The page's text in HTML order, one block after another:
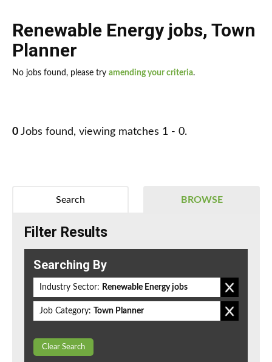
Renewable Energy jobs, Town
Planner
No jobs found, please try amending your criteria.
0 Jobs found, viewing matches 1 - 0.
BROWSE
Search
Filter Results
Searching By
Industry Sector: Renewable Energy jobs
Job Category: Town Planner
Clear Search